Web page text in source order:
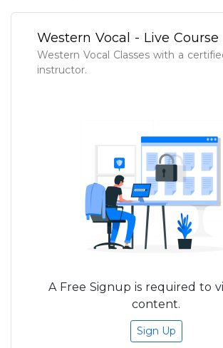
Western Vocal - Live Course
Western Vocal Classes with a
instructor.
A Free Signup is required to
content.
Sign Up